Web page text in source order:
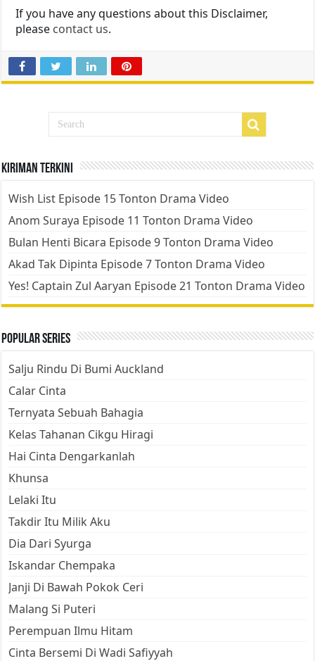
If you have any questions about this Disclaimer,
please contact us.
Kiriman Terkini
Wish List Episode 15 Tonton Drama Video
Anom Suraya Episode 11 Tonton Drama Video
Bulan Henti Bicara Episode 9 Tonton Drama Video
Akad Tak Dipinta Episode 7 Tonton Drama Video
Yes! Captain Zul Aaryan Episode 21 Tonton Drama Video
Popular Series
Salju Rindu Di Bumi Auckland
Calar Cinta
Ternyata Sebuah Bahagia
Kelas Tahanan Cikgu Hiragi
Hai Cinta Dengarkanlah
Khunsa
Lelaki Itu
Takdir Itu Milik Aku
Dia Dari Syurga
Iskandar Chempaka
Janji Di Bawah Pokok Ceri
Malang Si Puteri
Perempuan Ilmu Hitam
Cinta Bersemi Di Wadi Safiyyah